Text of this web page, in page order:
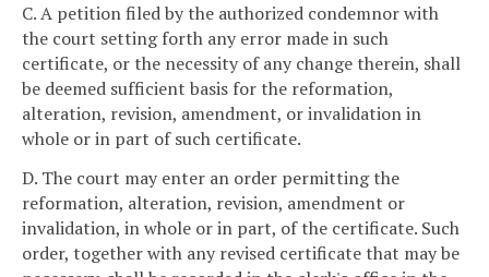
C. A petition filed by the authorized condemnor with
the court setting forth any error made in such
certificate, or the necessity of any change therein, shall
be deemed sufficient basis for the reformation,
alteration, revision, amendment, or invalidation in
whole or in part of such certificate.
D. The court may enter an order permitting the
reformation, alteration, revision, amendment or
invalidation, in whole or in part, of the certificate. Such
order, together with any revised certificate that may be